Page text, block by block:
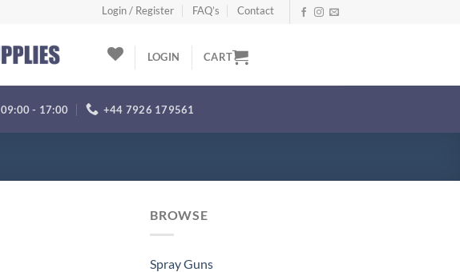
Login / Register FAQ’s Contact
LOGIN CART
09:00 - 17:00 +44 7926 179561
BROWSE
Spray Guns